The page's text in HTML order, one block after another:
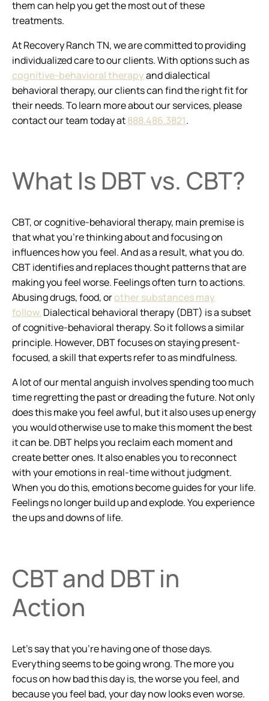
them can help you get the most out of these
treatments.
At Recovery Ranch TN, we are committed to providing
individualized care to our clients. With options such as
cognitive-behavioral therapyand dialectical
behavioral therapy, our clients can find the right fit for
their needs. To learn more about our services, please
contact our team today at888.486.3821.
What Is DBT vs. CBT?
CBT, or cognitive-behavioral therapy, main premise is
that what you’re thinking about and focusing on
influences how you feel. And as a result, what you do.
CBT identifies and replaces thought patterns that are
making you feel worse. Feelings often turn to actions.
Abusing drugs, food, orother substances may
follow. Dialectical behavioral therapy (DBT) is a subset
of cognitive-behavioral therapy. So it follows a similar
principle. However, DBT focuses on staying present-
focused, a skill that experts refer to as mindfulness.
A lot of our mental anguish involves spending too much
time regretting the past or dreading the future. Not only
does this make you feel awful, but it also uses up energy
you would otherwise use to make this moment the best
it can be. DBT helps you reclaim each moment and
create better ones. It also enables you to reconnect
with your emotions in real-time without judgment.
When you do this, emotions become guides for your life.
Feelings no longer build up and explode. You experience
the ups and downs of life.
CBT and DBT in
Action
Let’s say that you’re having one of those days.
Everything seems to be going wrong. The more you
focus on how bad this day is, the worse you feel, and
because you feel bad, your day now looks even worse.